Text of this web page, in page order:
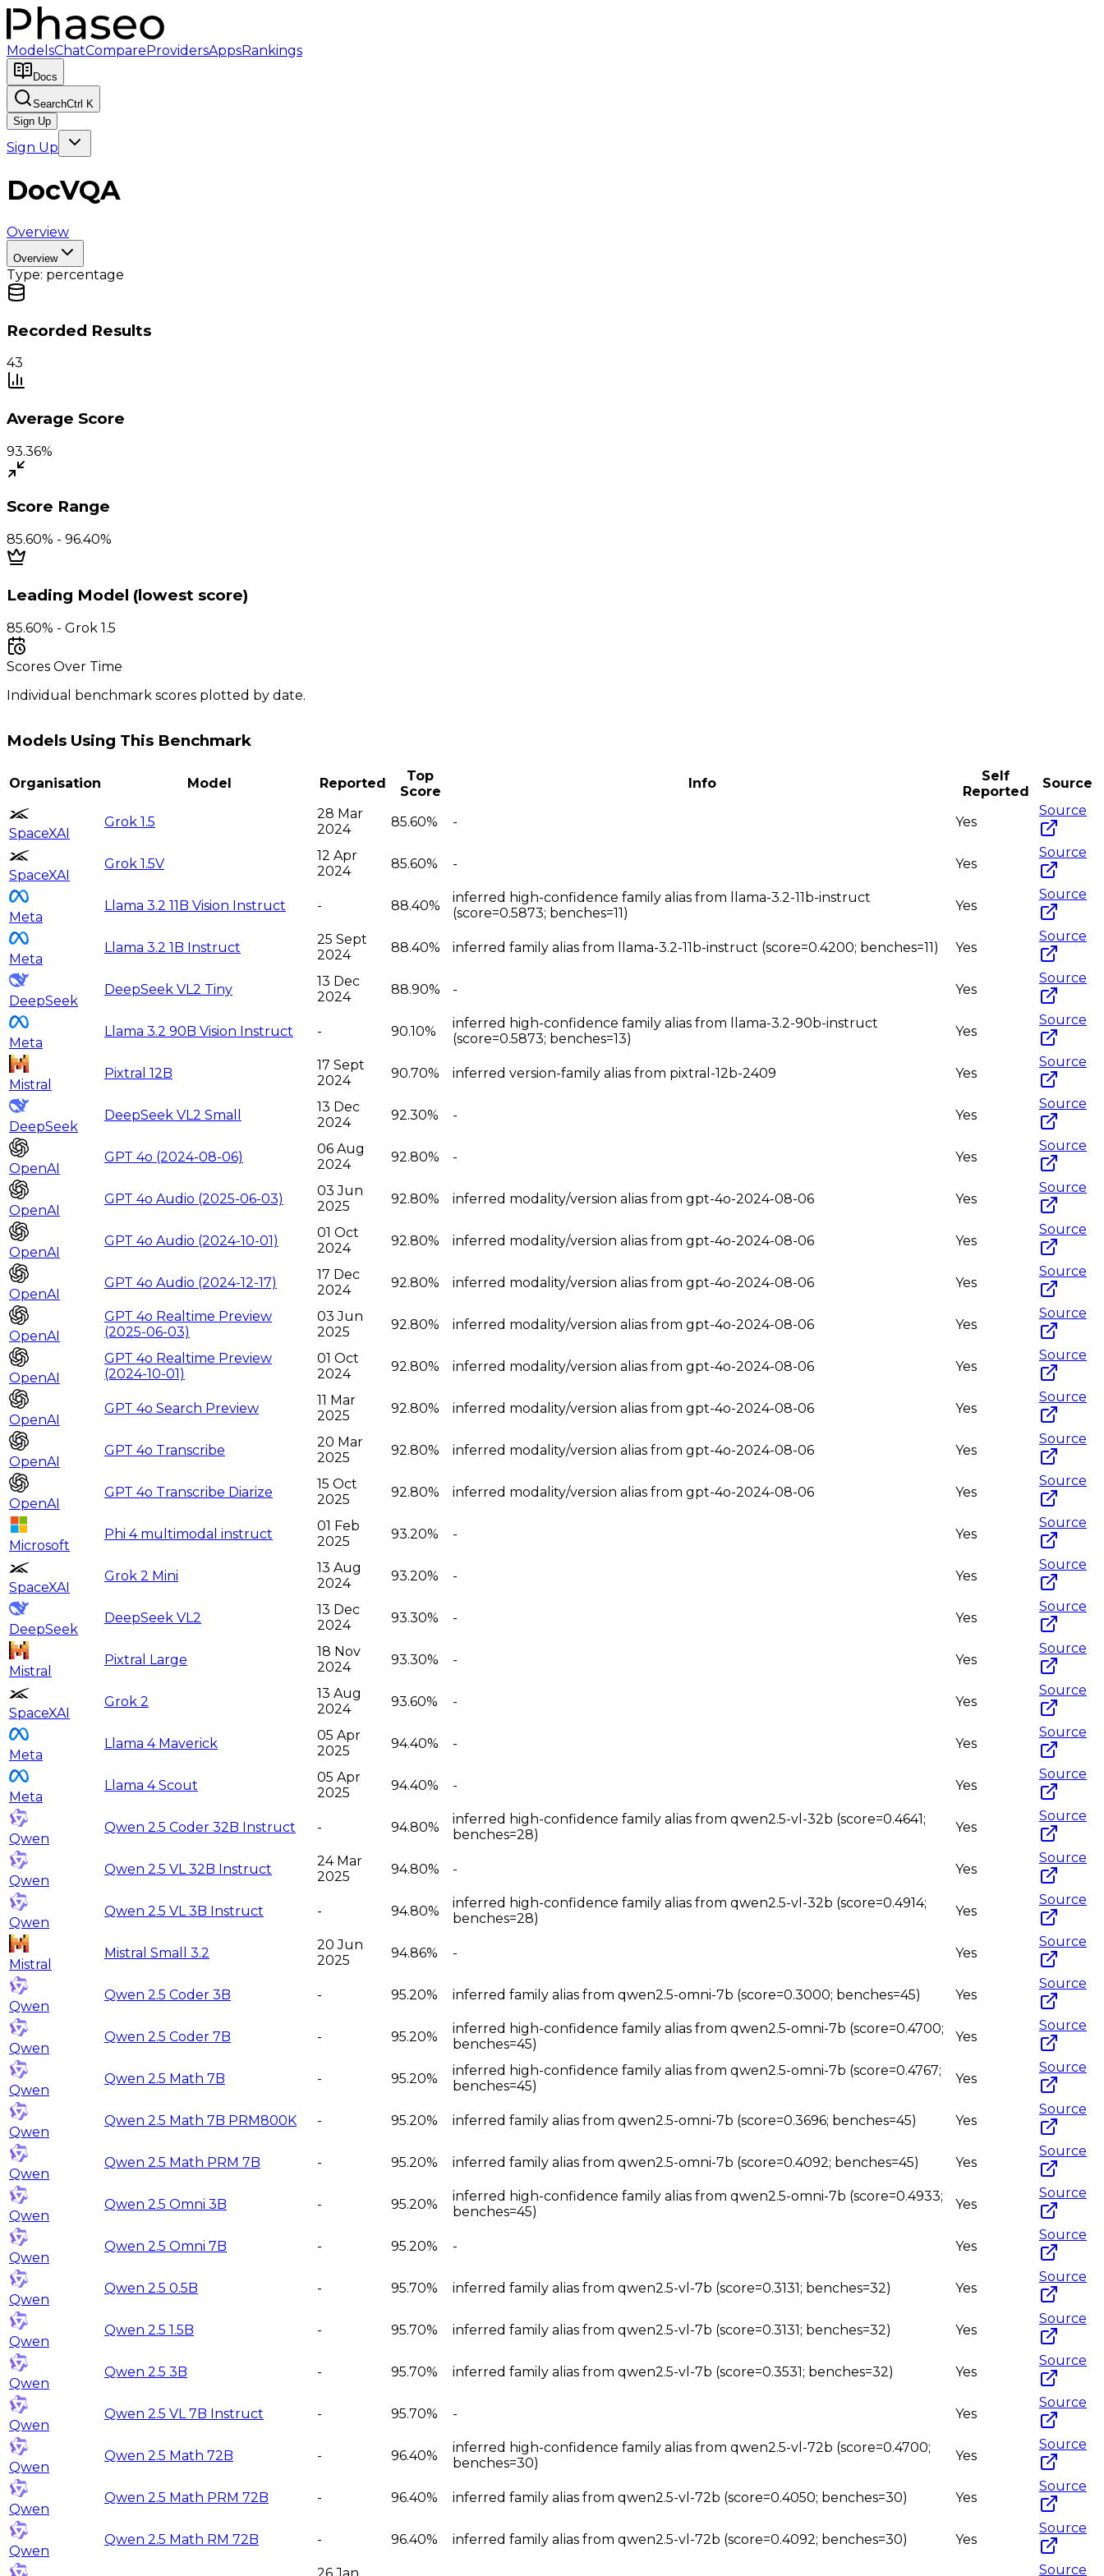
ModelsChatCompareProvidersAppsRankings
Docs
SearchCtrl K
Sign Up
Sign Up
DocVQA
Overview
Overview
Type: percentage
Recorded Results
43
Average Score
93.36%
Score Range
85.60% - 96.40%
Leading Model (lowest score)
85.60% - Grok 1.5
Scores Over Time
Individual benchmark scores plotted by date.
Models Using This Benchmark
Organisation Model Reported
Top
Score
Info
Self
Reported
Source
SpaceXAI
Grok 1.5
28 Mar
2024
85.60% - Yes
Source
SpaceXAI
Grok 1.5V
12 Apr
2024
85.60% - Yes
Source
Meta
Llama 3.2 11B Vision Instruct - 88.40%
inferred high-confidence family alias from llama-3.2-11b-instruct
(score=0.5873; benches=11)
Yes
Source
Meta
Llama 3.2 1B Instruct
25 Sept
2024
88.40% inferred family alias from llama-3.2-11b-instruct (score=0.4200; benches=11) Yes
Source
DeepSeek
DeepSeek VL2 Tiny
13 Dec
2024
88.90% - Yes
Source
Meta
Llama 3.2 90B Vision Instruct - 90.10%
inferred high-confidence family alias from llama-3.2-90b-instruct
(score=0.5873; benches=13)
Yes
Source
Mistral
Pixtral 12B
17 Sept
2024
90.70% inferred version-family alias from pixtral-12b-2409 Yes
Source
DeepSeek
DeepSeek VL2 Small
13 Dec
2024
92.30% - Yes
Source
OpenAI
GPT 4o (2024-08-06)
06 Aug
2024
92.80% - Yes
Source
OpenAI
GPT 4o Audio (2025-06-03)
03 Jun
2025
92.80% inferred modality/version alias from gpt-4o-2024-08-06 Yes
Source
OpenAI
GPT 4o Audio (2024-10-01)
01 Oct
2024
92.80% inferred modality/version alias from gpt-4o-2024-08-06 Yes
Source
OpenAI
GPT 4o Audio (2024-12-17)
17 Dec
2024
92.80% inferred modality/version alias from gpt-4o-2024-08-06 Yes
Source
OpenAI
GPT 4o Realtime Preview
(2025-06-03)
03 Jun
2025
92.80% inferred modality/version alias from gpt-4o-2024-08-06 Yes
Source
OpenAI
GPT 4o Realtime Preview
(2024-10-01)
01 Oct
2024
92.80% inferred modality/version alias from gpt-4o-2024-08-06 Yes
Source
OpenAI
GPT 4o Search Preview
11 Mar
2025
92.80% inferred modality/version alias from gpt-4o-2024-08-06 Yes
Source
OpenAI
GPT 4o Transcribe
20 Mar
2025
92.80% inferred modality/version alias from gpt-4o-2024-08-06 Yes
Source
OpenAI
GPT 4o Transcribe Diarize
15 Oct
2025
92.80% inferred modality/version alias from gpt-4o-2024-08-06 Yes
Source
Microsoft
Phi 4 multimodal instruct
01 Feb
2025
93.20% - Yes
Source
SpaceXAI
Grok 2 Mini
13 Aug
2024
93.20% - Yes
Source
DeepSeek
DeepSeek VL2
13 Dec
2024
93.30% - Yes
Source
Mistral
Pixtral Large
18 Nov
2024
93.30% - Yes
Source
SpaceXAI
Grok 2
13 Aug
2024
93.60% - Yes
Source
Meta
Llama 4 Maverick
05 Apr
2025
94.40% - Yes
Source
Meta
Llama 4 Scout
05 Apr
2025
94.40% - Yes
Source
Qwen
Qwen 2.5 Coder 32B Instruct - 94.80%
inferred high-confidence family alias from qwen2.5-vl-32b (score=0.4641;
benches=28)
Yes
Source
Qwen
Qwen 2.5 VL 32B Instruct
24 Mar
2025
94.80% - Yes
Source
Qwen
Qwen 2.5 VL 3B Instruct - 94.80%
inferred high-confidence family alias from qwen2.5-vl-32b (score=0.4914;
benches=28)
Yes
Source
Mistral
Mistral Small 3.2
20 Jun
2025
94.86% - Yes
Source
Qwen
Qwen 2.5 Coder 3B - 95.20% inferred family alias from qwen2.5-omni-7b (score=0.3000; benches=45) Yes
Source
Qwen
Qwen 2.5 Coder 7B - 95.20%
inferred high-confidence family alias from qwen2.5-omni-7b (score=0.4700;
benches=45)
Yes
Source
Qwen
Qwen 2.5 Math 7B - 95.20%
inferred high-confidence family alias from qwen2.5-omni-7b (score=0.4767;
benches=45)
Yes
Source
Qwen
Qwen 2.5 Math 7B PRM800K - 95.20% inferred family alias from qwen2.5-omni-7b (score=0.3696; benches=45) Yes
Source
Qwen
Qwen 2.5 Math PRM 7B - 95.20% inferred family alias from qwen2.5-omni-7b (score=0.4092; benches=45) Yes
Source
Qwen
Qwen 2.5 Omni 3B - 95.20%
inferred high-confidence family alias from qwen2.5-omni-7b (score=0.4933;
benches=45)
Yes
Source
Qwen
Qwen 2.5 Omni 7B - 95.20% - Yes
Source
Qwen
Qwen 2.5 0.5B - 95.70% inferred family alias from qwen2.5-vl-7b (score=0.3131; benches=32) Yes
Source
Qwen
Qwen 2.5 1.5B - 95.70% inferred family alias from qwen2.5-vl-7b (score=0.3131; benches=32) Yes
Source
Qwen
Qwen 2.5 3B - 95.70% inferred family alias from qwen2.5-vl-7b (score=0.3531; benches=32) Yes
Source
Qwen
Qwen 2.5 VL 7B Instruct - 95.70% - Yes
Source
Qwen
Qwen 2.5 Math 72B - 96.40%
inferred high-confidence family alias from qwen2.5-vl-72b (score=0.4700;
benches=30)
Yes
Source
Qwen
Qwen 2.5 Math PRM 72B - 96.40% inferred family alias from qwen2.5-vl-72b (score=0.4050; benches=30) Yes
Source
Qwen
Qwen 2.5 Math RM 72B - 96.40% inferred family alias from qwen2.5-vl-72b (score=0.4092; benches=30) Yes
Source
Source